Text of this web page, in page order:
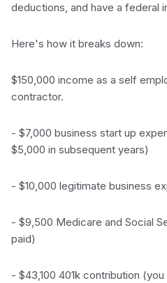
deductions, and have a federal
Here's how it breaks down:
$150,000 income as a self
contractor.
- $7,000 business start up
$5,000 in subsequent years)
- $10,000 legitimate business
- $9,500 Medicare and Social
paid)
- $43,100 401k contribution